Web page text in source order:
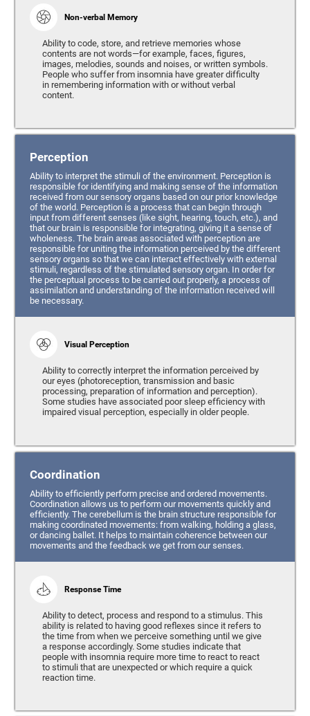
Non-verbal Memory
Ability to code, store, and retrieve memories whose
contents are not words—for example, faces, figures,
images, melodies, sounds and noises, or written symbols.
People who suffer from insomnia have greater difficulty
in remembering information with or without verbal
content.
Perception
Ability to interpret the stimuli of the environment. Perception is
responsible for identifying and making sense of the information
received from our sensory organs based on our prior knowledge
of the world. Perception is a process that can begin through
input from different senses (like sight, hearing, touch, etc.), and
that our brain is responsible for integrating, giving it a sense of
wholeness. The brain areas associated with perception are
responsible for uniting the information perceived by the different
sensory organs so that we can interact effectively with external
stimuli, regardless of the stimulated sensory organ. In order for
the perceptual process to be carried out properly, a process of
assimilation and understanding of the information received will
be necessary.
Visual Perception
Ability to correctly interpret the information perceived by
our eyes (photoreception, transmission and basic
processing, preparation of information and perception).
Some studies have associated poor sleep efficiency with
impaired visual perception, especially in older people.
Coordination
Ability to efficiently perform precise and ordered movements.
Coordination allows us to perform our movements quickly and
efficiently. The cerebellum is the brain structure responsible for
making coordinated movements: from walking, holding a glass,
or dancing ballet. It helps to maintain coherence between our
movements and the feedback we get from our senses.
Response Time
Ability to detect, process and respond to a stimulus. This
ability is related to having good reflexes since it refers to
the time from when we perceive something until we give
a response accordingly. Some studies indicate that
people with insomnia require more time to react to react
to stimuli that are unexpected or which require a quick
reaction time.